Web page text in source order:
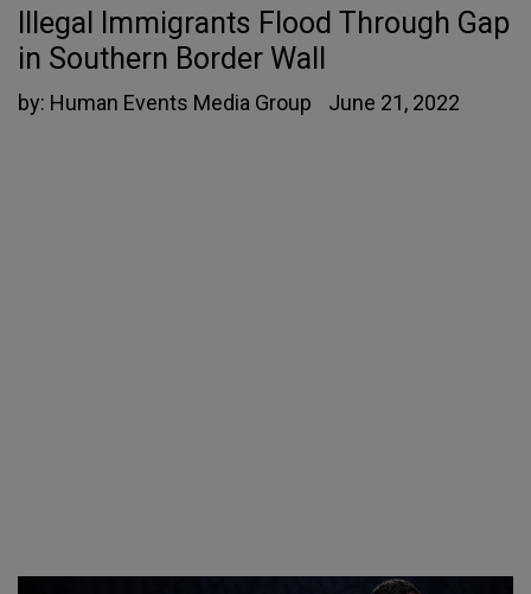
Illegal Immigrants Flood Through Gap
in Southern Border Wall
by: Human Events Media Group June 21, 2022